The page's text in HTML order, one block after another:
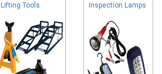
Lifting Tools Inspection Lamps